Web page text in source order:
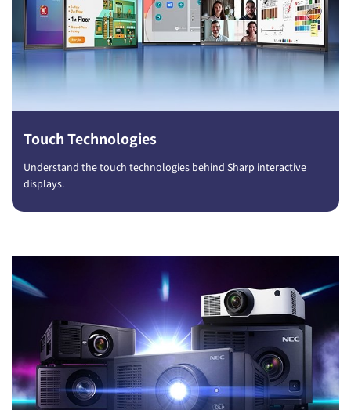
Touch Technologies
Understand the touch technologies behind Sharp interactive
displays.